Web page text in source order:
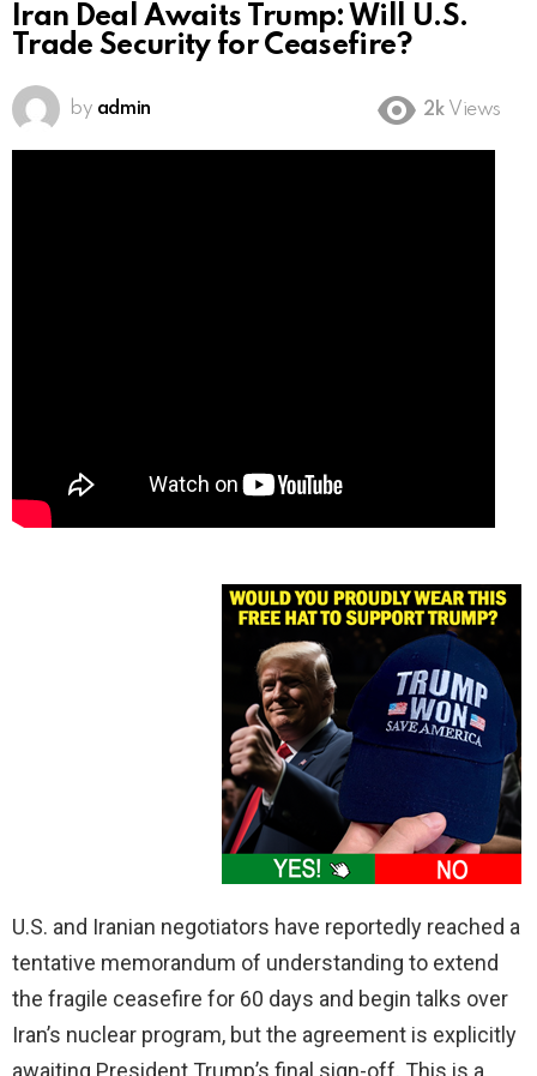
Iran Deal Awaits Trump: Will U.S.
Trade Security for Ceasefire?
by admin 2k Views
U.S. and Iranian negotiators have reportedly reached a
tentative memorandum of understanding to extend
the fragile ceasefire for 60 days and begin talks over
Iran’s nuclear program, but the agreement is explicitly
awaiting President Trump’s final sign-off. This is a